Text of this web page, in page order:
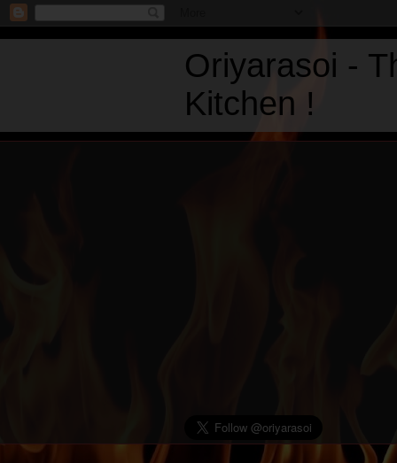
Oriyarasoi -
Kitchen !